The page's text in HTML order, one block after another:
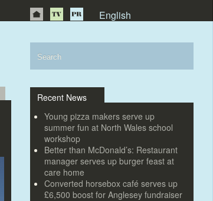
English
Recent News
Young pizza makers serve up
summer fun at North Wales school
workshop
Better than McDonald’s: Restaurant
manager serves up burger feast at
care home
Converted horsebox café serves up
£6,500 boost for Anglesey fundraiser